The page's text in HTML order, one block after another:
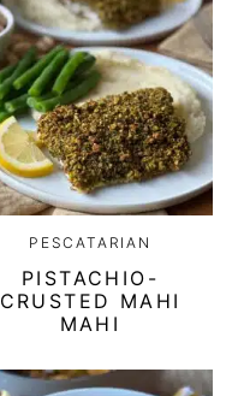
PESCATARIAN
PISTACHIO-
CRUSTED MAHI
MAHI